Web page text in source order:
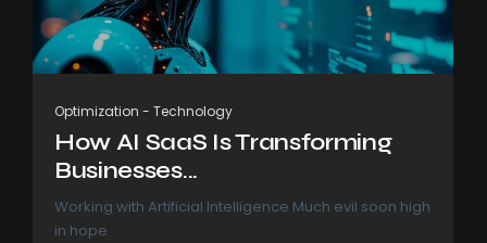
Optimization - Technology
How AI SaaS Is Transforming
Businesses...
Working with Artificial Intelligence Much evil soon high
in hope